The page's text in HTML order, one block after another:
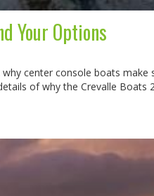
Your Options
center console boats make
of why the Crevalle Boats